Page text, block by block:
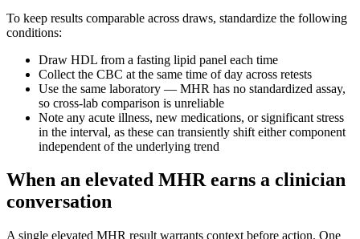
To keep results comparable across draws, standardize the following
conditions:
Draw HDL from a fasting lipid panel each time
Collect the CBC at the same time of day across retests
Use the same laboratory — MHR has no standardized assay,
so cross-lab comparison is unreliable
Note any acute illness, new medications, or significant stress
in the interval, as these can transiently shift either component
independent of the underlying trend
When an elevated MHR earns a clinician
conversation
A single elevated MHR result warrants context before action. One